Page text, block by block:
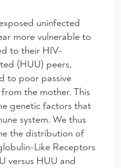
uninfected
more vulnerable to
to their HIV-
(HUU) peers,
to poor passive
the mother. This
genetic factors that
system. We thus
the distribution of
Like Receptors
versus HUU and